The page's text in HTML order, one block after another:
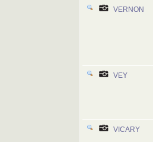
VERNON
VEY
VICARY